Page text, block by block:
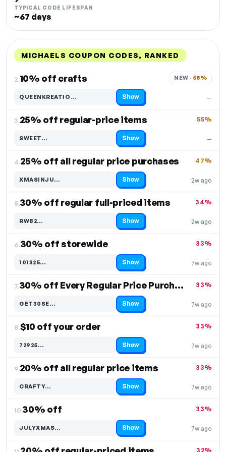
TYPICAL CODE LIFESPAN
~67 days
MICHAELS COUPON CODES, RANKED
2.10% off crafts
—
NEW · 58%
QUEENKREATIO…
Code hidden — select Show to reveal and copy it Show
3.25% off regular-price items
—
55%
SWEET…
Code hidden — select Show to reveal and copy it Show
4.25% off all regular price purchases
2w ago
47%
XMASINJU…
Code hidden — select Show to reveal and copy it Show
5.30% off regular full-priced items
2w ago
34%
RWB2…
Code hidden — select Show to reveal and copy it Show
6.30% off storewide
7w ago
33%
101325…
Code hidden — select Show to reveal and copy it Show
7. 30% off Every Regular Price Purchase
7w ago
33%
GET30SE…
Code hidden — select Show to reveal and copy it Show
8.$10 off your order
7w ago
33%
72925…
Code hidden — select Show to reveal and copy it Show
9.20% off all regular price items
7w ago
33%
CRAFTY…
Code hidden — select Show to reveal and copy it Show
10.30% off
7w ago
33%
JULYXMAS…
Code hidden — select Show to reveal and copy it Show
32%